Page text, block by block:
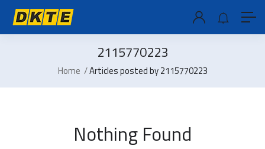
2115770223
Home Articles posted by 2115770223
Nothing Found